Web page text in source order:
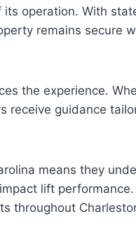
its operation. With
remains secure
the experience.
receive guidance
means they
lift performance.
throughout